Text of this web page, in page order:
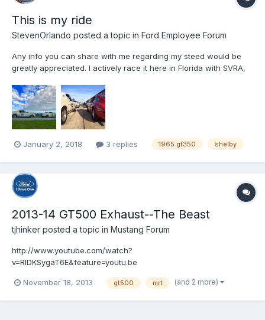
This is my ride
StevenOrlando posted a topic in Ford Employee Forum
Any info you can share with me regarding my steed would be
greatly appreciated. I actively race it here in Florida with SVRA,
wonderful car than we do on our home and dog, combined. VIN
= 5R09C236857. Thank you, Steven Pianti...
January 2, 2018 3 replies 1965 gt350 shelby
2013-14 GT500 Exhaust--The Beast
tjhinker posted a topic in Mustang Forum
http://www.youtube.com/watch?
v=RlDKSygaT6E&feature=youtu.be
November 18, 2013 gt500 mrt (and 2 more)